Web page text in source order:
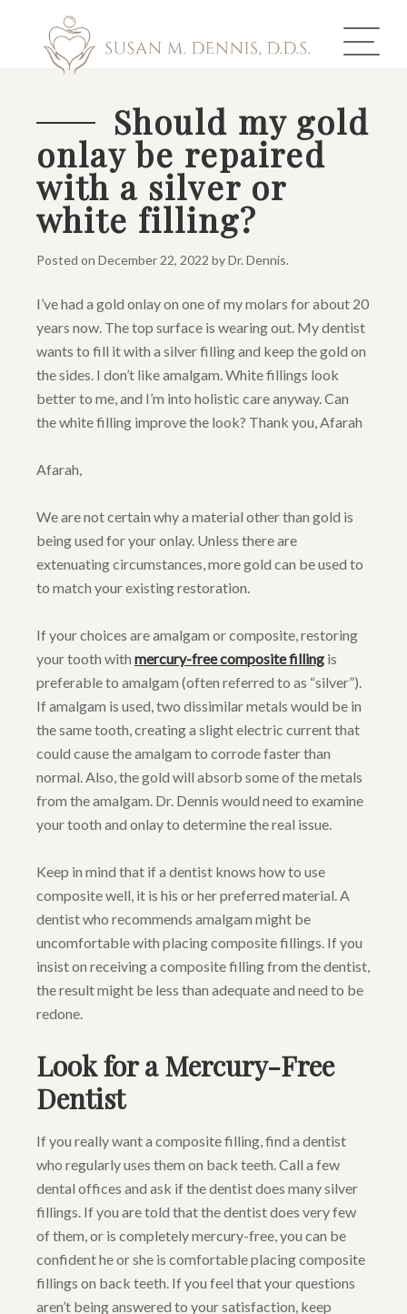
ABOUT US
COSMETIC DENTISTRY
INVISALIGN
TOOTH REPLACEMENT
OTHER SERVICES
Should my gold
onlay be repaired
with a silver or
white filling?
Posted on December 22, 2022 byDr. Dennis.
I’ve had a gold onlay on one of my molars for about 20
years now. The top surface is wearing out. My dentist
wants to fill it with a silver filling and keep the gold on
the sides. I don’t like amalgam. White fillings look
better to me, and I’m into holistic care anyway. Can
the white filling improve the look? Thank you, Afarah
Afarah,
We are not certain why a material other than gold is
being used for your onlay. Unless there are
extenuating circumstances, more gold can be used to
to match your existing restoration.
If your choices are amalgam or composite, restoring
your tooth with mercury-free composite filling is
preferable to amalgam (often referred to as “silver”).
If amalgam is used, two dissimilar metals would be in
the same tooth, creating a slight electric current that
could cause the amalgam to corrode faster than
normal. Also, the gold will absorb some of the metals
from the amalgam. Dr. Dennis would need to examine
your tooth and onlay to determine the real issue.
Keep in mind that if a dentist knows how to use
composite well, it is his or her preferred material. A
dentist who recommends amalgam might be
uncomfortable with placing composite fillings. If you
insist on receiving a composite filling from the dentist,
the result might be less than adequate and need to be
redone.
Look for a Mercury-Free
Dentist
If you really want a composite filling, find a dentist
who regularly uses them on back teeth. Call a few
dental offices and ask if the dentist does many silver
fillings. If you are told that the dentist does very few
of them, or is completely mercury-free, you can be
confident he or she is comfortable placing composite
fillings on back teeth. If you feel that your questions
aren’t being answered to your satisfaction, keep